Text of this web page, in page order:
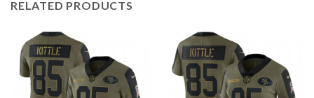
RELATED PRODUCTS